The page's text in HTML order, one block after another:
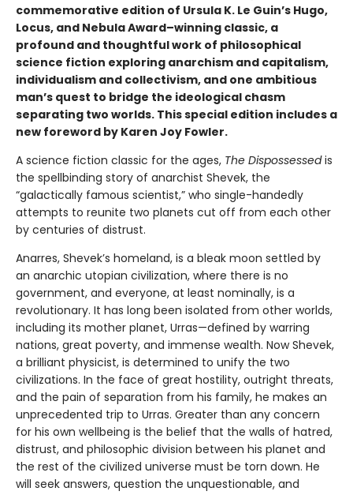
commemorative edition of Ursula K. Le Guin’s Hugo,
Locus, and Nebula Award–winning classic, a
profound and thoughtful work of philosophical
science fiction exploring anarchism and capitalism,
individualism and collectivism, and one ambitious
man’s quest to bridge the ideological chasm
separating two worlds. This special edition includes a
new foreword by Karen Joy Fowler.
A science fiction classic for the ages, The Dispossessedis
the spellbinding story of anarchist Shevek, the
“galactically famous scientist,” who single-handedly
attempts to reunite two planets cut off from each other
by centuries of distrust.
Anarres, Shevek’s homeland, is a bleak moon settled by
an anarchic utopian civilization, where there is no
government, and everyone, at least nominally, is a
revolutionary. It has long been isolated from other worlds,
including its mother planet, Urras—defined by warring
nations, great poverty, and immense wealth. Now Shevek,
a brilliant physicist, is determined to unify the two
civilizations. In the face of great hostility, outright threats,
and the pain of separation from his family, he makes an
unprecedented trip to Urras. Greater than any concern
for his own wellbeing is the belief that the walls of hatred,
distrust, and philosophic division between his planet and
the rest of the civilized universe must be torn down. He
will seek answers, question the unquestionable, and